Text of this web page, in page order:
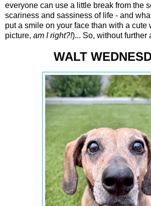
everyone can use a little break from the
scariness and sassiness of life - and
put a smile on your face than with a cute
picture, am I right?!)... So, without further
WALT